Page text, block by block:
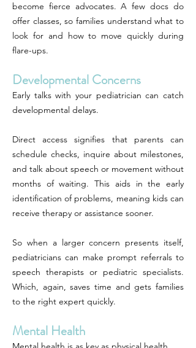
become fierce advocates. A few docs do
offer classes, so families understand what to
look for and how to move quickly during
flare-ups.
Developmental Concerns
Early talks with your pediatrician can catch
developmental delays.
Direct access signifies that parents can
schedule checks, inquire about milestones,
and talk about speech or movement without
months of waiting. This aids in the early
identification of problems, meaning kids can
receive therapy or assistance sooner.
So when a larger concern presents itself,
pediatricians can make prompt referrals to
speech therapists or pediatric specialists.
Which, again, saves time and gets families
to the right expert quickly.
Mental Health